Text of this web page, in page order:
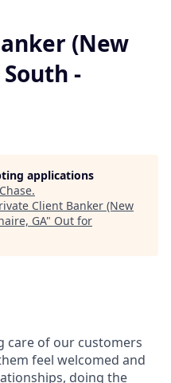
(New
-
applications
.
Client Banker (New
GA" Out for
care of our customers
feel welcomed and
doing the